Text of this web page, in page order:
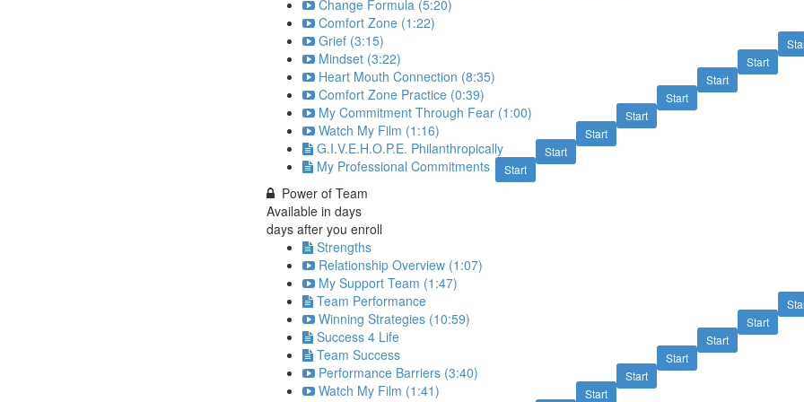
Change Formula (5:20)
Comfort Zone (1:22)
Grief (3:15)
Start
Mindset (3:22)
Start
Heart Mouth Connection (8:35)
Start
Comfort Zone Practice (0:39)
Start
My Commitment Through Fear (1:00)
Start
Watch My Film (1:16)
Start
G.I.V.E.H.O.P.E. Philanthropically
Start
My Professional Commitments
Power of Team
Available in days
days after you enroll
Strengths
Relationship Overview (1:07)
My Support Team (1:47)
Team Performance
Start
Winning Strategies (10:59)
Start
Success 4 Life
Start
Team Success
Start
Performance Barriers (3:40)
Start
Watch My Film (1:41)